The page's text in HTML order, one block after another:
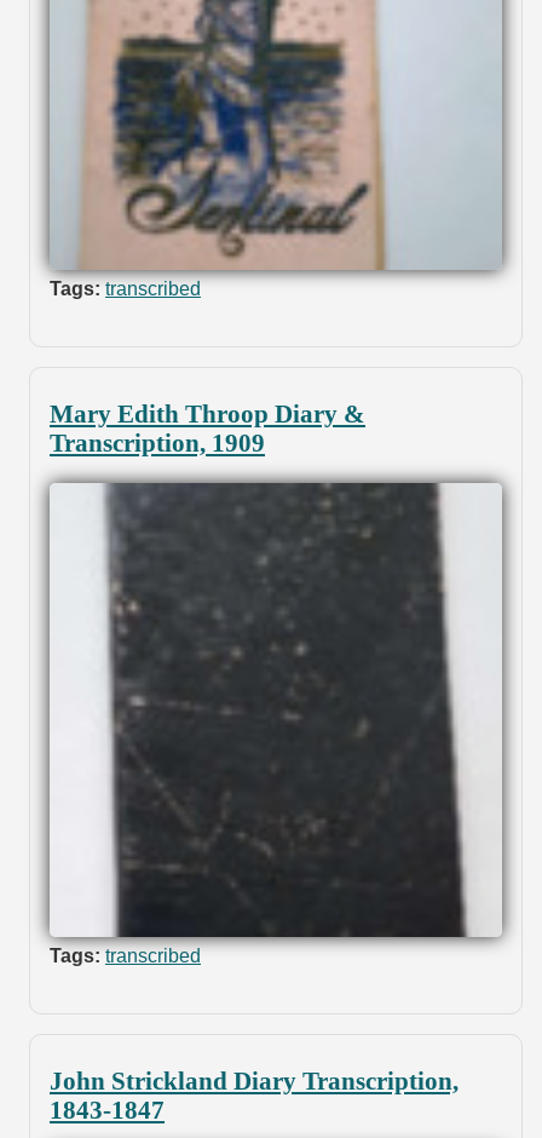
Tags: transcribed
Mary Edith Throop Diary &
Transcription, 1909
Tags: transcribed
John Strickland Diary Transcription,
1843-1847